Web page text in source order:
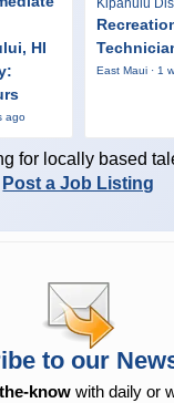
HI
ago
Kipahulu
East Maui · 1
for locally based
Post a Job Listing
to our
know with daily or